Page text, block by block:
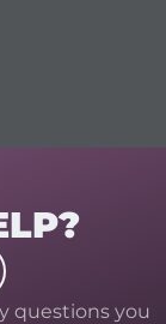
questions you